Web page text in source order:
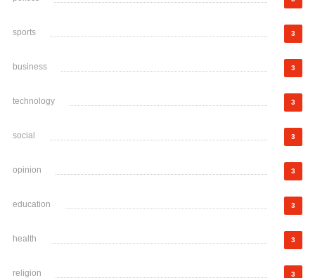
sports 3
business 3
technology 3
social 3
opinion 3
education 3
health 3
religion 3